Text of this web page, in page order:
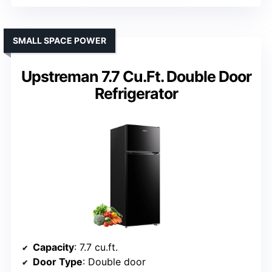
Upstreman 7.7 Cu.Ft. Double Door
Refrigerator
SMALL SPACE POWER
Capacity: 7.7 cu.ft.
Door Type: Double door